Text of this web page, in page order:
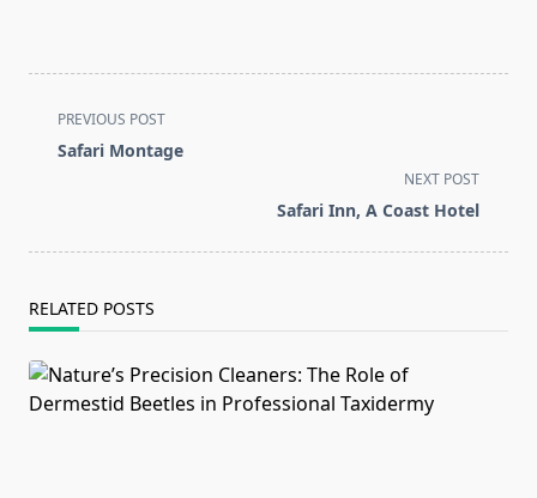
<span
class="nav-
text">Page</span>
PREVIOUS POST
Safari Montage
NEXT POST
Safari Inn, A Coast Hotel
RELATED POSTS